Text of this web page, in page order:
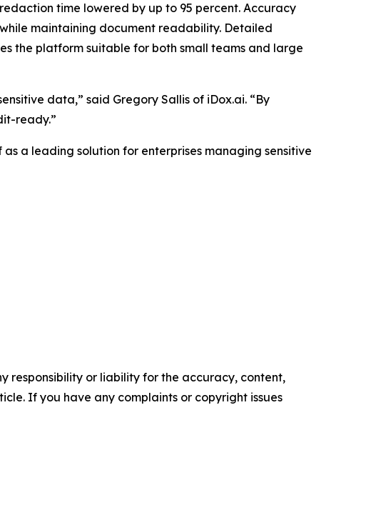
time lowered by up to 95 percent. Accuracy
maintaining document readability. Detailed
the platform suitable for both small teams and large
data,” said Gregory Sallis of iDox.ai. “By
ready.”
a leading solution for enterprises managing sensitive
responsibility or liability for the accuracy, content,
If you have any complaints or copyright issues